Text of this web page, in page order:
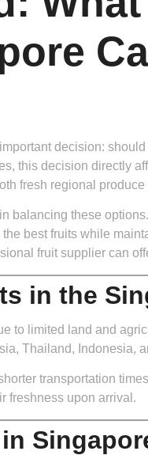
decision:
this decision directly
fresh regional
balancing these
best fruits while
fruit supplier can
in the
to limited land and
Thailand, Indonesia,
transportation
freshness upon arrival.